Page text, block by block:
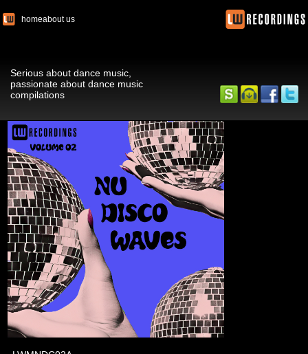
homeabout us
Serious about dance music,
passionate about dance music
compilations